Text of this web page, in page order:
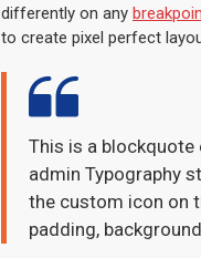
differently on any
to create pixel perfect
This is a
admin Typography
the custom icon on
padding,